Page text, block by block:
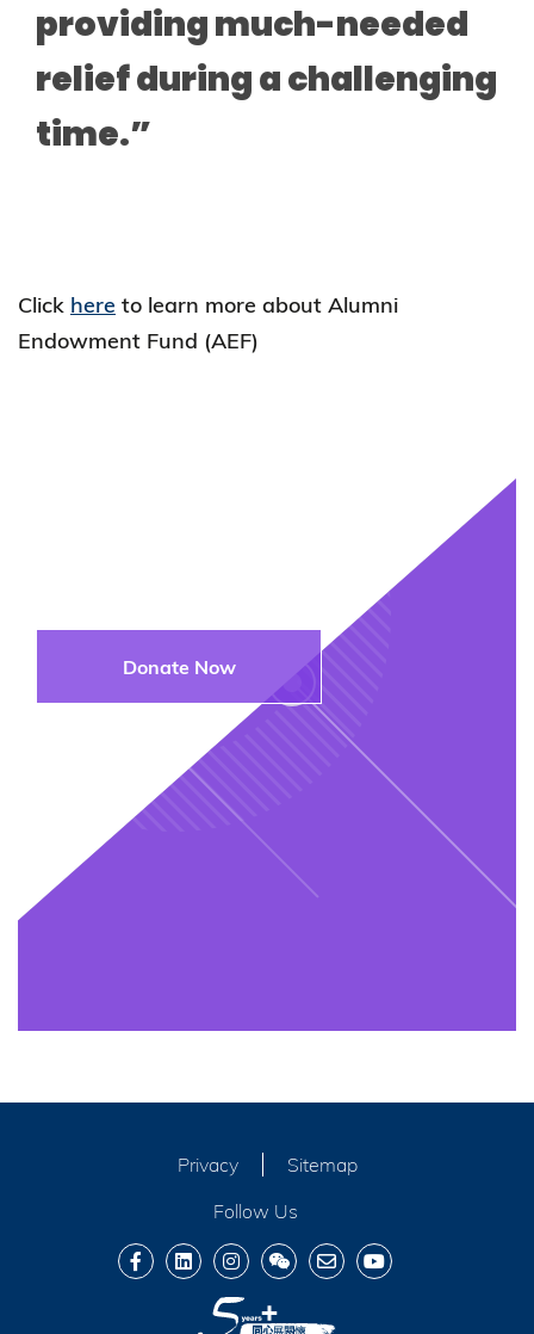
providing much-needed
relief during a challenging
time.”
Click here to learn more about Alumni
Endowment Fund (AEF)
Donate Now
Privacy
Sitemap
Follow Us